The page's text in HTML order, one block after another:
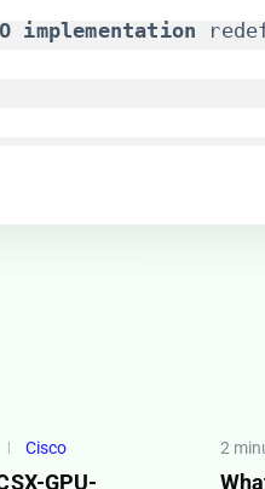
implementation​
Cisco
GPU-
2